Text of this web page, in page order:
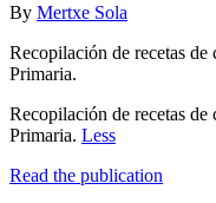
By Mertxe Sola
Recopilación de recetas de
Primaria.
Recopilación de recetas de
Primaria. Less
Read the publication